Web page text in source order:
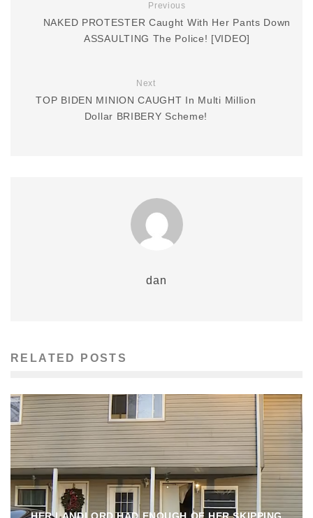
Previous
NAKED PROTESTER Caught With Her Pants Down
ASSAULTING The Police! [VIDEO]
Next
TOP BIDEN MINION CAUGHT In Multi Million
Dollar BRIBERY Scheme!
dan
RELATED POSTS
HER LANDLORD HAD ENOUGH OF HER SKIPPING